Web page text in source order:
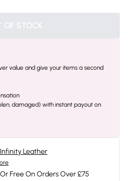
OF STOCK
value and give your items a second
damaged) with instant payout on
Infinity Leather
Free On Orders Over £75